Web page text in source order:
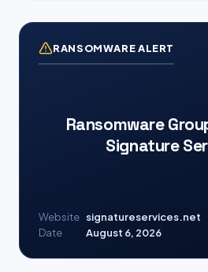
RANSOMWARE ALERT
Ransomware
Signature
Website signatureservices.net
Date
August 6, 2026